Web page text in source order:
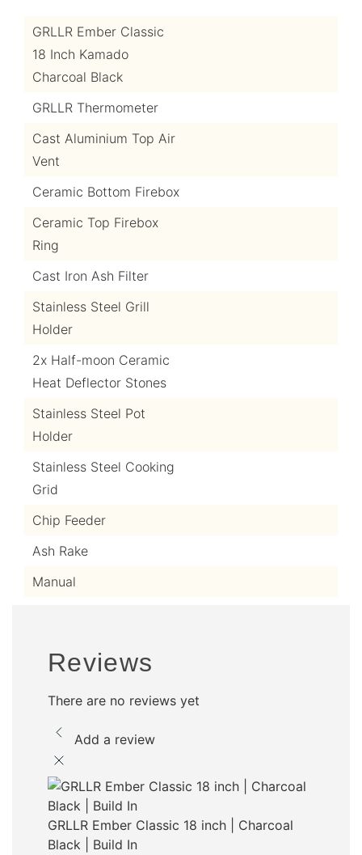
GRLLR Ember Classic
18 Inch Kamado
Charcoal Black
GRLLR Thermometer
Cast Aluminium Top Air
Vent
Ceramic Bottom Firebox
Ceramic Top Firebox
Ring
Cast Iron Ash Filter
Stainless Steel Grill
Holder
2x Half-moon Ceramic
Heat Deflector Stones
Stainless Steel Pot
Holder
Stainless Steel Cooking
Grid
Chip Feeder
Ash Rake
Manual
Reviews
There are no reviews yet
Add a review
GRLLR Ember Classic 18 inch | Charcoal
Black | Build In